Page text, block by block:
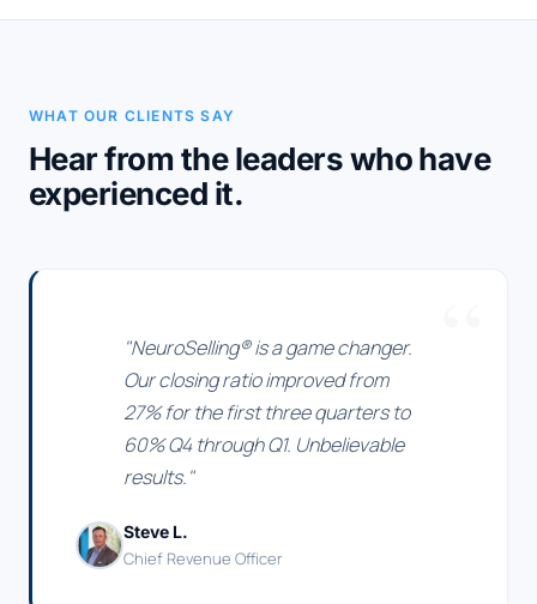
WHAT OUR CLIENTS SAY
Hear from the leaders who have
experienced it.
"NeuroSelling® is a game changer.
Our closing ratio improved from
27% for the first three quarters to
60% Q4 through Q1. Unbelievable
results."
Steve L.
Chief Revenue Officer